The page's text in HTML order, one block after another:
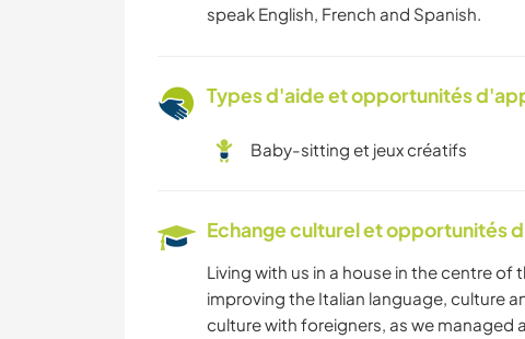
speak English, French and Spanish.
Types d'aide et opportunités
Baby-sitting et jeux créatifs
Echange culturel et opportunités
Living with us in a house in the centre
improving the Italian language, culture
culture with foreigners, as we managed